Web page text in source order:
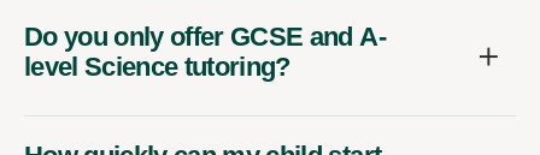
Do you only offer GCSE and A-
level Science tutoring?